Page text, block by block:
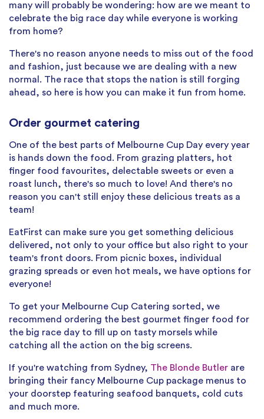
many will probably be wondering: how are we meant to
celebrate the big race day while everyone is working
from home?
There's no reason anyone needs to miss out of the food
and fashion, just because we are dealing with a new
normal. The race that stops the nation is still forging
ahead, so here is how you can make it fun from home.
Order gourmet catering
One of the best parts of Melbourne Cup Day every year
is hands down the food. From grazing platters, hot
finger food favourites, delectable sweets or even a
roast lunch, there's so much to love! And there's no
reason you can't still enjoy these delicious treats as a
team!
EatFirst can make sure you get something delicious
delivered, not only to your office but also right to your
team's front doors. From picnic boxes, individual
grazing spreads or even hot meals, we have options for
everyone!
To get your Melbourne Cup Catering sorted, we
recommend ordering the best gourmet finger food for
the big race day to fill up on tasty morsels while
catching all the action on the big screens.
If you're watching from Sydney, The Blonde Butler are
bringing their fancy Melbourne Cup package menus to
your doorstep featuring seafood banquets, cold cuts
and much more.